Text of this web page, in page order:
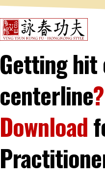
Getting hit
centerline?
Download